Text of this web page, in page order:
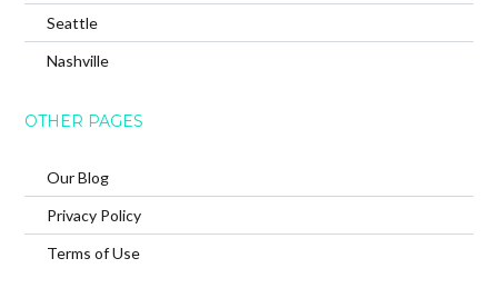
Seattle
Nashville
OTHER PAGES
Our Blog
Privacy Policy
Terms of Use